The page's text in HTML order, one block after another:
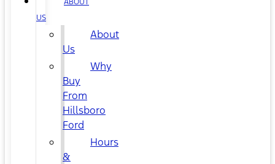
US
About
Us
Why
Buy
From
Hillsboro
Ford
Hours
&